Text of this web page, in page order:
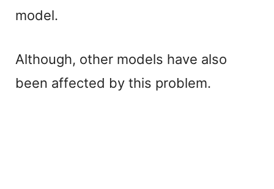
e
o
model.
Although, other models have also
been affected by this problem.